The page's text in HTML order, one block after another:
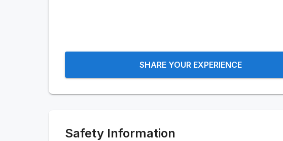
SHARE YOUR EXPERIENCE
Safety Information